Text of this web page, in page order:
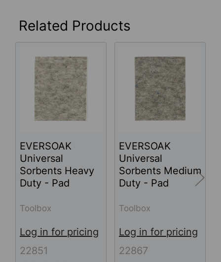
Related Products
Related
Products
EVERSOAK
Universal
Sorbents Heavy
Duty - Pad
Toolbox
Log in for pricing
22851
EVERSOAK
Universal
Sorbents Medium
Duty - Pad
Toolbox
Log in for pricing
22867